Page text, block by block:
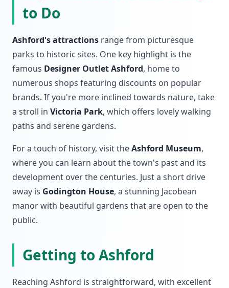
to Do
Ashford's attractions range from picturesque
parks to historic sites. One key highlight is the
famous Designer Outlet Ashford, home to
numerous shops featuring discounts on popular
brands. If you're more inclined towards nature, take
a stroll in Victoria Park, which offers lovely walking
paths and serene gardens.
For a touch of history, visit theAshford Museum,
where you can learn about the town's past and its
development over the centuries. Just a short drive
away is Godington House, a stunning Jacobean
manor with beautiful gardens that are open to the
public.
Getting to Ashford
Reaching Ashford is straightforward, with excellent